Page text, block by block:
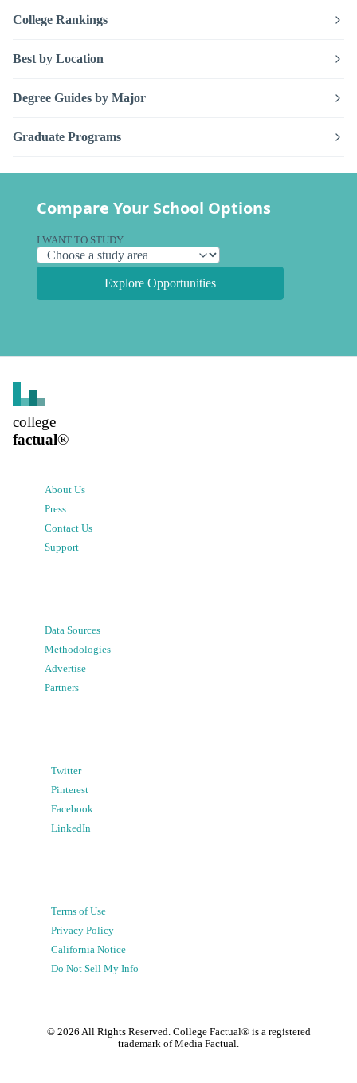
College Rankings
Best by Location
Degree Guides by Major
Graduate Programs
Compare Your School Options
I WANT TO STUDY
Explore Opportunities
college
factual®
About Us
Press
Contact Us
Support
Data Sources
Methodologies
Advertise
Partners
Twitter
Pinterest
Facebook
LinkedIn
Terms of Use
Privacy Policy
California Notice
Do Not Sell My Info
© 2026 All Rights Reserved. College Factual® is a registered
trademark of Media Factual.